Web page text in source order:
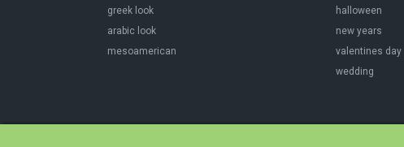
greek look
arabic look
mesoamerican
halloween
new years
valentines day
wedding